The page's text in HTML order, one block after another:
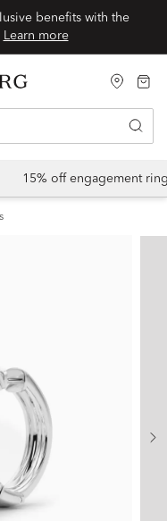
benefits with the
Learn more
15% off engagement